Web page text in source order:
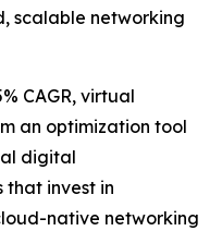
scalable networking
CAGR, virtual
an optimization tool
digital
that invest in
native networking